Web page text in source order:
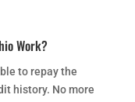
Work?
to repay the
history. No more